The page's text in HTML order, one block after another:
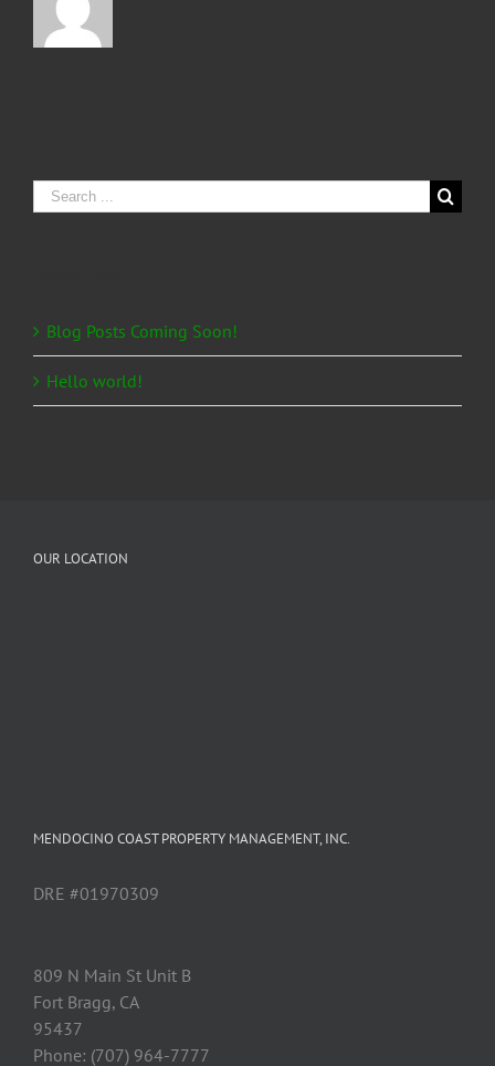
Search
for:
Blog Posts Coming Soon!
Hello world!
OUR LOCATION
MENDOCINO COAST PROPERTY MANAGEMENT, INC.
DRE #01970309
809 N Main St Unit B
Fort Bragg, CA
95437
Phone: (707) 964-7777